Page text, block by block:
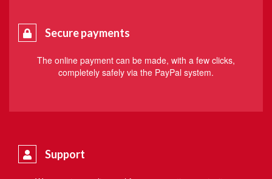
Secure payments
The online payment can be made, with a few clicks,
completely safely via the PayPal system.
Support